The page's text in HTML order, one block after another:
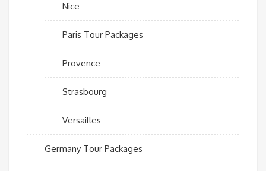
Nice
Paris Tour Packages
Provence
Strasbourg
Versailles
Germany Tour Packages